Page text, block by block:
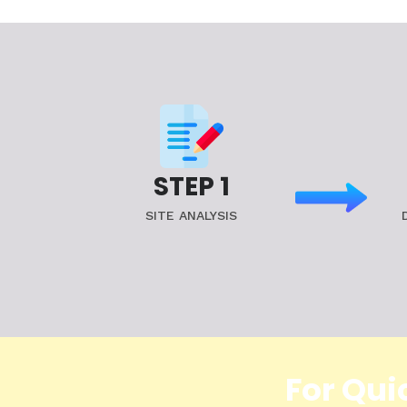
STEP 1
SITE ANALYSIS
For